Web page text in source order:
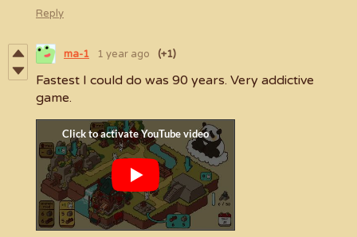
Reply
ma-1 1 year ago (+1)
Fastest I could do was 90 years. Very addictive
game.